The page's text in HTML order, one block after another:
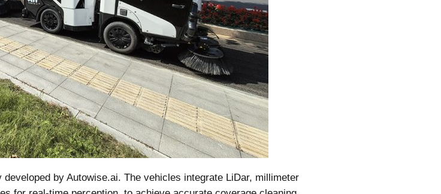
by Autowise.ai. The vehicles integrate LiDar, millimeter